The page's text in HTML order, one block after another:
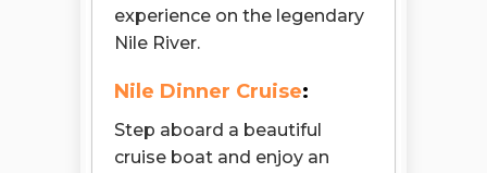
experience on the legendary
Nile River.
Nile Dinner Cruise:
Step aboard a beautiful
cruise boat and enjoy an